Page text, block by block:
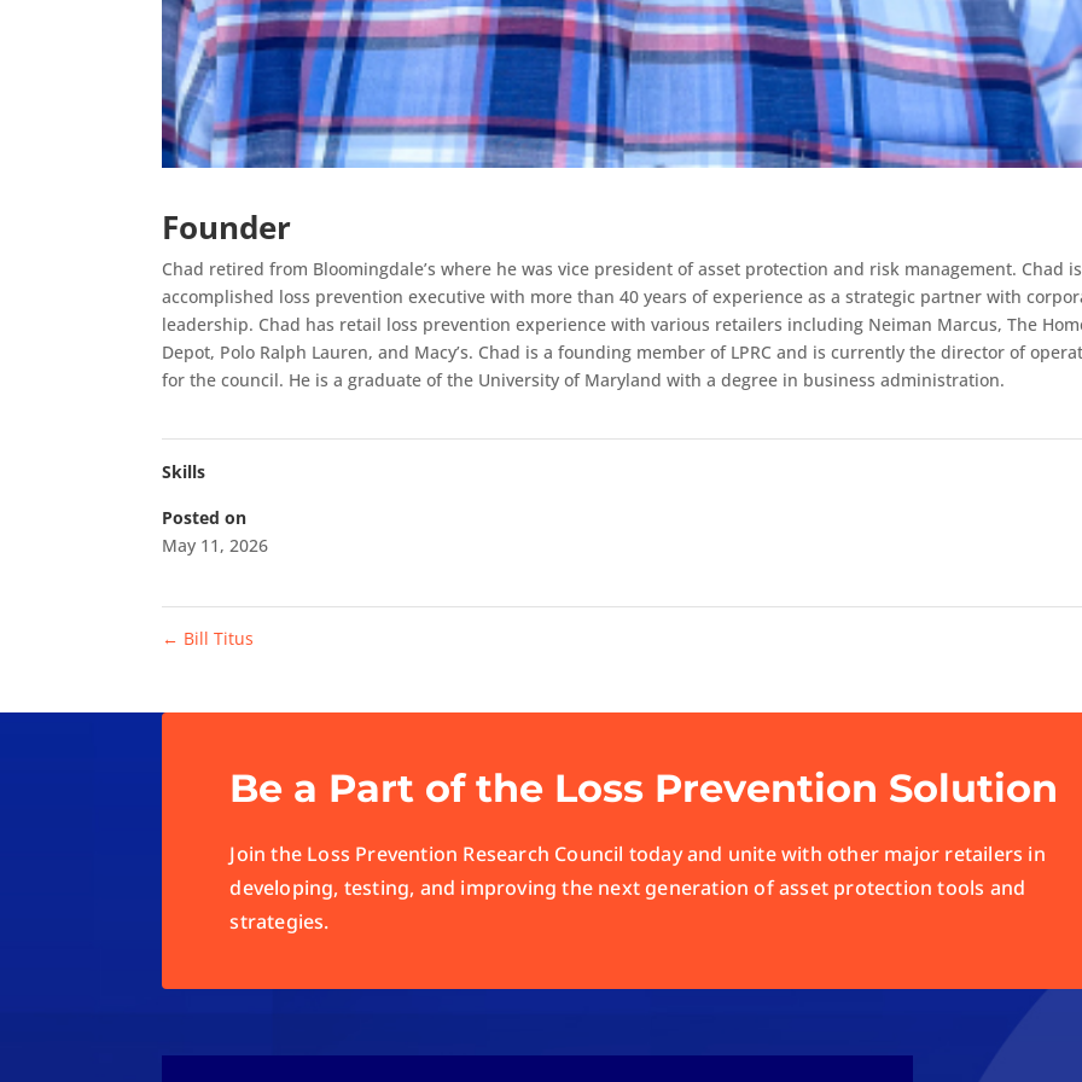
Founder
Chad retired from Bloomingdale’s where he was vice president of asset protection and risk management. Chad
accomplished loss prevention executive with more than 40 years of experience as a strategic partner with
leadership. Chad has retail loss prevention experience with various retailers including Neiman Marcus, The
Depot, Polo Ralph Lauren, and Macy’s. Chad is a founding member of LPRC and is currently the director of
for the council. He is a graduate of the University of Maryland with a degree in business administration.
Skills
Posted on
May 11, 2026
← Bill Titus
Be a Part of the Loss Prevention Solution
Join the Loss Prevention Research Council today and unite with other major retailers in
developing, testing, and improving the next generation of asset protection tools and
strategies.